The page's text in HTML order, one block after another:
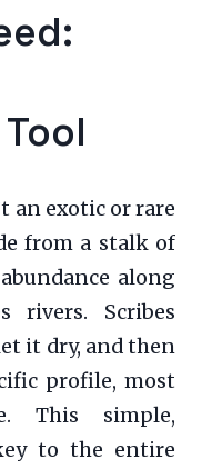
an exotic or rare
from a stalk of
along
rivers. Scribes
it dry, and then
profile, most
This simple,
to the entire